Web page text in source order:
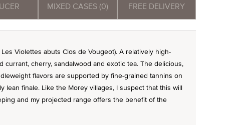
MIXED CASES (0) FREE DELIVERY
Violettes abuts Clos de Vougeot). A relatively high-
cherry, sandalwood and exotic tea. The delicious,
flavors are supported by fine-grained tannins on
lean finale. Like the Morey villages, I suspect that this will
and my projected range offers the benefit of the